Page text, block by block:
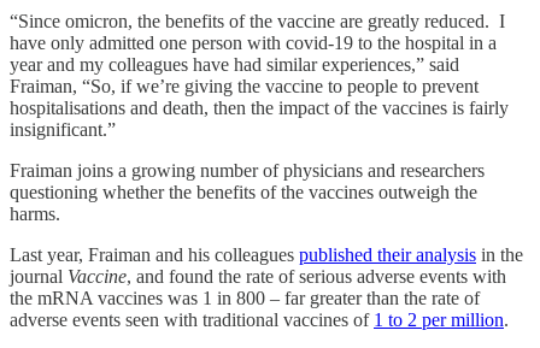
“Since omicron, the benefits of the vaccine are greatly reduced. I
have only admitted one person with covid-19 to the hospital in a
year and my colleagues have had similar experiences,” said
Fraiman, “So, if we’re giving the vaccine to people to prevent
hospitalisations and death, then the impact of the vaccines is fairly
insignificant.”
Fraiman joins a growing number of physicians and researchers
questioning whether the benefits of the vaccines outweigh the
harms.
Last year, Fraiman and his colleagues published their analysis in the
journal Vaccine, and found the rate of serious adverse events with
the mRNA vaccines was 1 in 800 – far greater than the rate of
adverse events seen with traditional vaccines of 1 to 2 per million.